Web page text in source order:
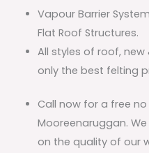
Vapour Barrier
Flat Roof Structures.
All styles of roof,
only the best felting
Call now for a free
Mooreenaruggan.
on the quality of our